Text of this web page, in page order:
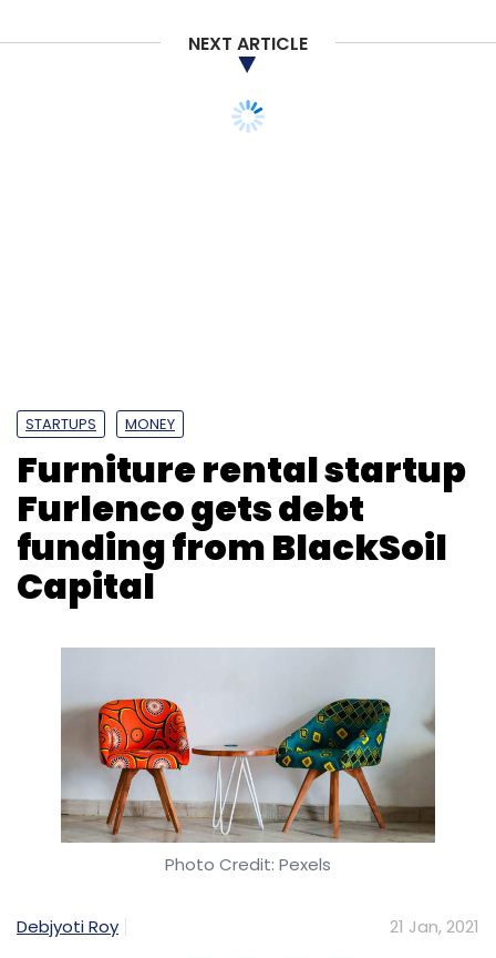
NEXT ARTICLE
STARTUPS MONEY
Furniture rental startup
Furlenco gets debt
funding from BlackSoil
Capital
Photo Credit: Pexels
Debjyoti Roy 21 Jan, 2021